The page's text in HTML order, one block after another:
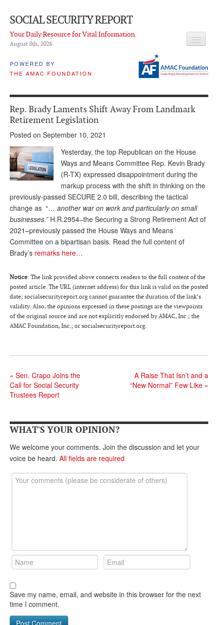
SOCIAL SECURITY REPORT
Your Daily Resource for Vital Information.
August 8th, 2026
POWERED BY
THE AMAC FOUNDATION
LATEST NEWS
Q & A
ABOUT THIS SITE
PROPOSALS
ADVISORY SERVICE
What is it?
Ken Baron
Andy Brush
Russell Gloor
Gerry Hafer
Mark Hendelson
MEDICARE REPORT
Rep. Brady Laments Shift Away From Landmark
Retirement Legislation
Posted on September 10, 2021
Yesterday, the top Republican on the House
Ways and Means Committee Rep. Kevin Brady
(R-TX) expressed disappointment during the
markup process with the shift in thinking on the
previously-passed SECURE 2.0 bill, describing the tactical
change as “… another war on work and particularly on small
businesses.” H.R.2954–the Securing a Strong Retirement Act of
2021–previously passed the House Ways and Means
Committee on a bipartisan basis. Read the full content of
Brady’s remarks here…
Notice: The link provided above connects readers to the full content of the
posted article. The URL (internet address) for this link is valid on the posted
date; socialsecurityreport.org cannot guarantee the duration of the link’s
validity. Also, the opinions expressed in these postings are the viewpoints
of the original source and are not explicitly endorsed by AMAC, Inc.; the
AMAC Foundation, Inc.; or socialsecurityreport.org.
« Sen. Crapo Joins the
Call for Social Security
Trustees Report
A Raise That Isn’t and a
“New Normal” Few Like »
WHAT'S YOUR OPINION?
We welcome your comments. Join the discussion and let your
voice be heard. All fields are required
Save my name, email, and website in this browser for the next
time I comment.